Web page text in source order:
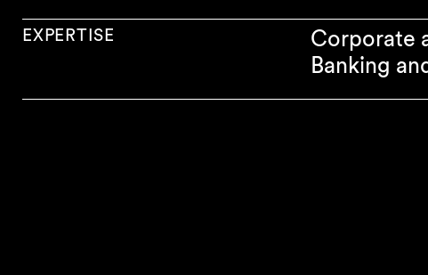
EXPERTISE
Corporate
Banking